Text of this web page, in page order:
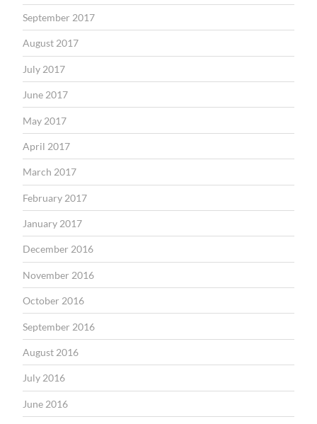
September 2017
August 2017
July 2017
June 2017
May 2017
April 2017
March 2017
February 2017
January 2017
December 2016
November 2016
October 2016
September 2016
August 2016
July 2016
June 2016